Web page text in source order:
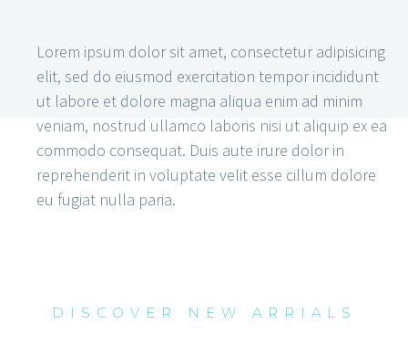
Lorem ipsum dolor sit amet, consectetur adipisicing
elit, sed do eiusmod exercitation tempor incididunt
ut labore et dolore magna aliqua enim ad minim
veniam, nostrud ullamco laboris nisi ut aliquip ex ea
commodo consequat. Duis aute irure dolor in
reprehenderit in voluptate velit esse cillum dolore
eu fugiat nulla paria.
DISCOVER NEW ARRIALS